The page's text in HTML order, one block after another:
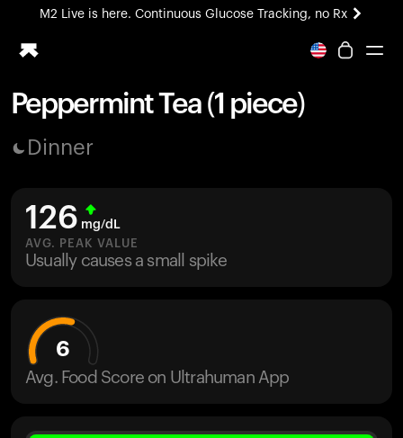
M2 Live is here. Continuous Glucose Tracking, no Rx
All-new Ultrahuman experience. Coming soon.
Blood Vision
M2 CGM
Ovulation Tracking
UltrahumanX
Peppermint Tea (1 piece)
Dinner
126 mg/dL
AVG. PEAK VALUE
Usually causes a small spike
6
Avg. Food Score on Ultrahuman App